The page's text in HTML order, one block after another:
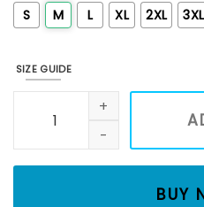
S M L XL 2XL 3XL
SIZE GUIDE
Kpop Demon Hunter Tiger
BUY